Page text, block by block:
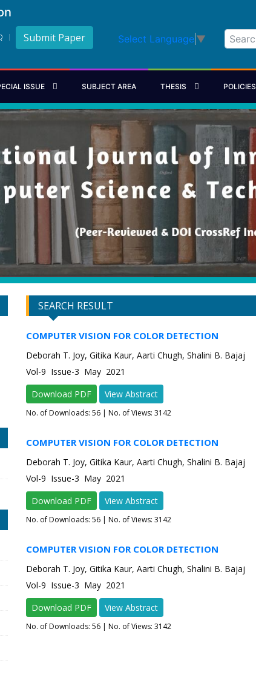
Submit Paper Select Language ▼
ISSUE SUBJECT AREA THESIS POLICIES
SEARCH RESULT
COMPUTER VISION FOR COLOR DETECTION
Deborah T. Joy, Gitika Kaur, Aarti Chugh, Shalini B. Bajaj
Vol-9 Issue-3 May 2021
Download PDF
View Abstract
No. of Downloads: 56| No. of Views: 3142
COMPUTER VISION FOR COLOR DETECTION
Deborah T. Joy, Gitika Kaur, Aarti Chugh, Shalini B. Bajaj
Vol-9 Issue-3 May 2021
Download PDF
View Abstract
No. of Downloads: 56| No. of Views: 3142
COMPUTER VISION FOR COLOR DETECTION
Deborah T. Joy, Gitika Kaur, Aarti Chugh, Shalini B. Bajaj
Vol-9 Issue-3 May 2021
Download PDF
View Abstract
No. of Downloads: 56| No. of Views: 3142